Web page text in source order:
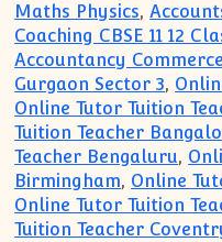
Maths Physics,
Coaching CBSE 11 12
Accountancy
Gurgaon Sector 3,
Online Tutor Tuition
Tuition Teacher
Teacher Bengaluru,
Birmingham, Online
Online Tutor Tuition
Tuition Teacher